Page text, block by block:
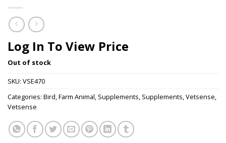
Log In To View Price
Out of stock
SKU: VSE470
Categories: Bird,Farm Animal, Supplements, Supplements,Vetsense,
Vetsense